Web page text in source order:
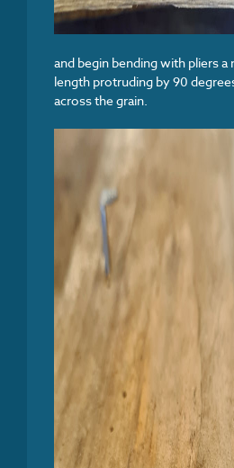
and begin bending with pliers
length protruding by 90
across the grain.